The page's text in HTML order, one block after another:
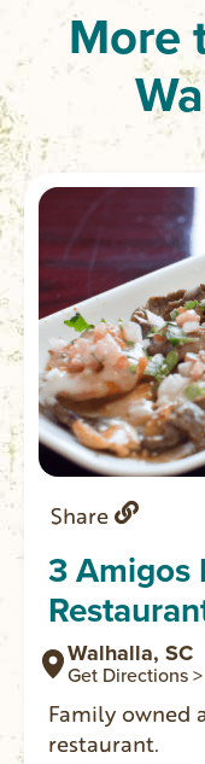
More
Share
3 Amigos
Walhalla, SC
Get Directions >
Family owned
restaurant.